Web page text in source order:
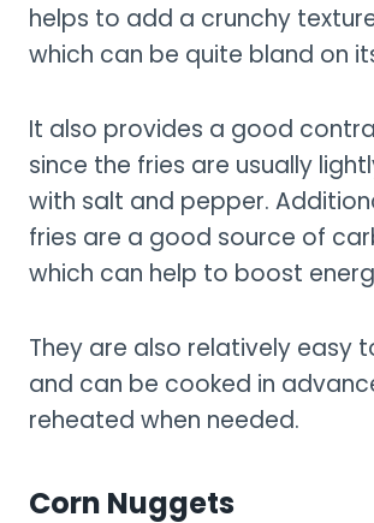
helps to add a crunchy
which can be quite bland on
It also provides a good
since the fries are usually
with salt and pepper.
fries are a good source of
which can help to boost
They are also relatively easy
and can be cooked in
reheated when needed.
Corn Nuggets